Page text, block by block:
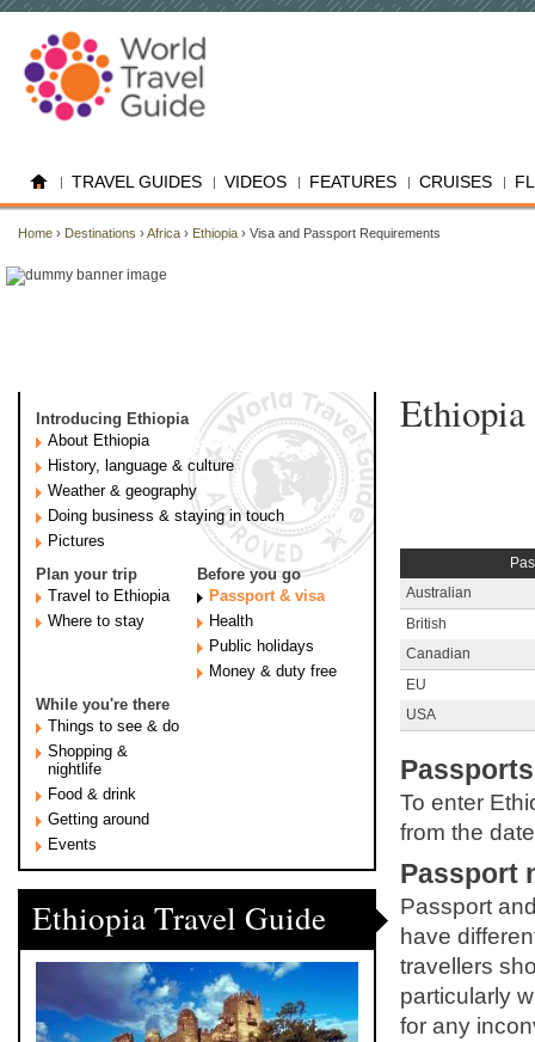
TRAVEL GUIDES VIDEOS FEATURES CRUISES
Home › Destinations › Africa › Ethiopia › Visa and Passport Requirements
Introducing Ethiopia
About Ethiopia
History, language & culture
Weather & geography
Doing business & staying in touch
Pictures
Plan your trip
Travel to Ethiopia
Where to stay
Before you go
Passport & visa
Health
Public holidays
Money & duty free
While you're there
Things to see & do
Shopping &
nightlife
Food & drink
Getting around
Events
Ethiopia Travel Guide
Ethiopia
Australian
British
Canadian
EU
USA
Passports
To enter
from the
Passport
Passport
have
travellers
particularly
for any